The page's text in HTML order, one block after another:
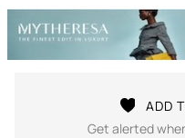
ADD
Get alerted